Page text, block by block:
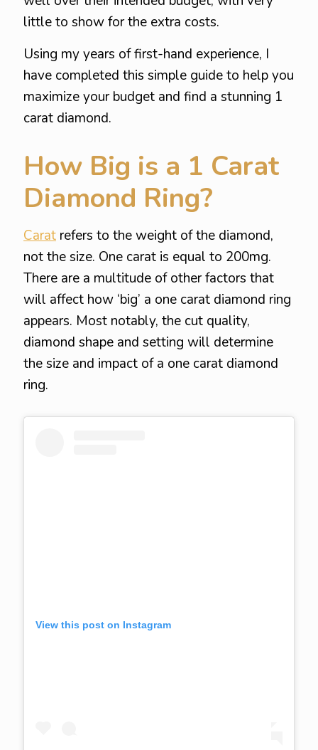
little to show for the extra costs.
Using my years of first-hand experience, I
have completed this simple guide to help you
maximize your budget and find a stunning 1
carat diamond.
How Big is a 1 Carat
Diamond Ring?
Carat refers to the weight of the diamond,
not the size. One carat is equal to 200mg.
There are a multitude of other factors that
will affect how ‘big’ a one carat diamond ring
appears. Most notably, the cut quality,
diamond shape and setting will determine
the size and impact of a one carat diamond
ring.
View this post on Instagram